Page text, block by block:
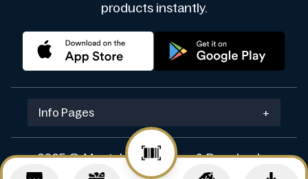
products instantly.
Info Pages +
2025 © Mustakshif. Design & Develop by